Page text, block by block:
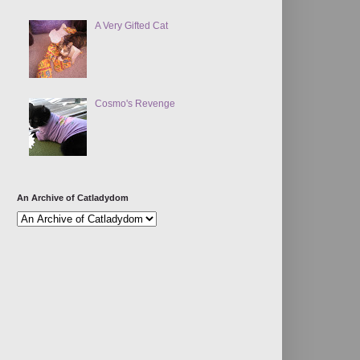
A Very Gifted Cat
Cosmo's Revenge
An Archive of Catladydom